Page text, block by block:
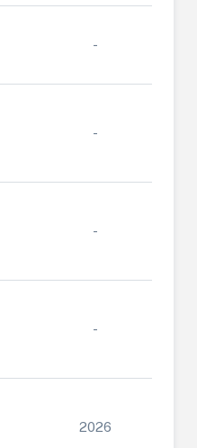
-
-
-
-
2026